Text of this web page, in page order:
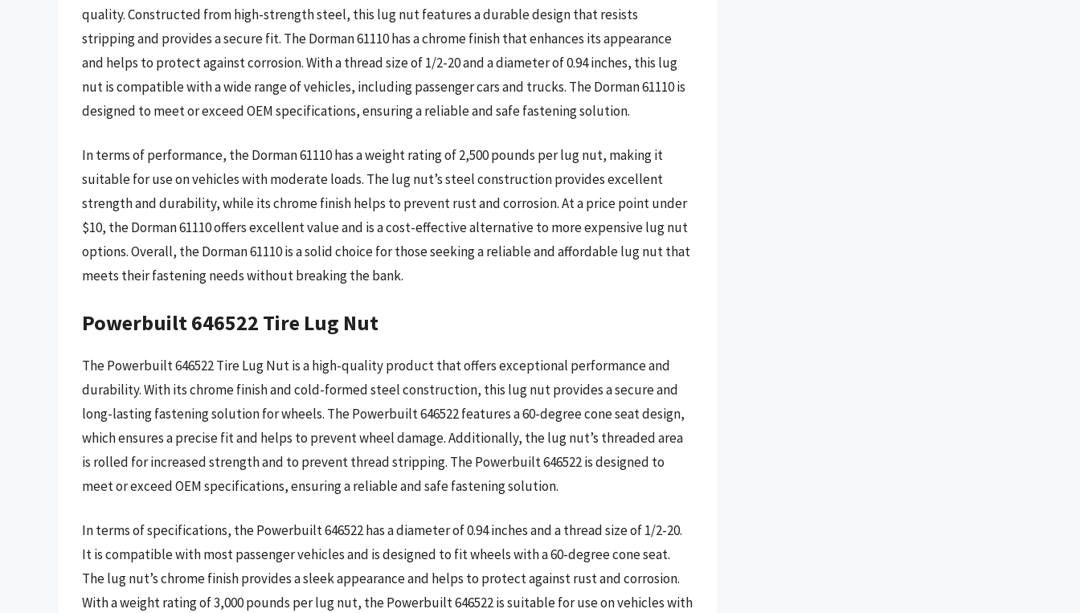
quality. Constructed from high-strength steel, this lug nut features a durable design that resists
stripping and provides a secure fit. The Dorman 61110 has a chrome finish that enhances its appearance
and helps to protect against corrosion. With a thread size of 1/2-20 and a diameter of 0.94 inches, this lug
nut is compatible with a wide range of vehicles, including passenger cars and trucks. The Dorman 61110 is
designed to meet or exceed OEM specifications, ensuring a reliable and safe fastening solution.
In terms of performance, the Dorman 61110 has a weight rating of 2,500 pounds per lug nut, making it
suitable for use on vehicles with moderate loads. The lug nut’s steel construction provides excellent
strength and durability, while its chrome finish helps to prevent rust and corrosion. At a price point under
$10, the Dorman 61110 offers excellent value and is a cost-effective alternative to more expensive lug nut
options. Overall, the Dorman 61110 is a solid choice for those seeking a reliable and affordable lug nut that
meets their fastening needs without breaking the bank.
Powerbuilt 646522 Tire Lug Nut
The Powerbuilt 646522 Tire Lug Nut is a high-quality product that offers exceptional performance and
durability. With its chrome finish and cold-formed steel construction, this lug nut provides a secure and
long-lasting fastening solution for wheels. The Powerbuilt 646522 features a 60-degree cone seat design,
which ensures a precise fit and helps to prevent wheel damage. Additionally, the lug nut’s threaded area
is rolled for increased strength and to prevent thread stripping. The Powerbuilt 646522 is designed to
meet or exceed OEM specifications, ensuring a reliable and safe fastening solution.
In terms of specifications, the Powerbuilt 646522 has a diameter of 0.94 inches and a thread size of 1/2-20.
It is compatible with most passenger vehicles and is designed to fit wheels with a 60-degree cone seat.
The lug nut’s chrome finish provides a sleek appearance and helps to protect against rust and corrosion.
With a weight rating of 3,000 pounds per lug nut, the Powerbuilt 646522 is suitable for use on vehicles with